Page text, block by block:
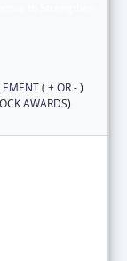
( + OR - )
AWARDS)